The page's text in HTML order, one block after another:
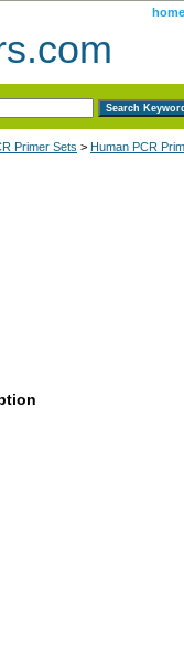
home
Primer Sets > Human PCR